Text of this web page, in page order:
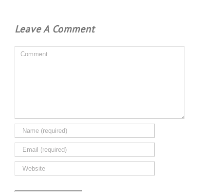
Leave A Comment
Comment